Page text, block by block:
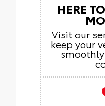
HERE
Visit our
keep your